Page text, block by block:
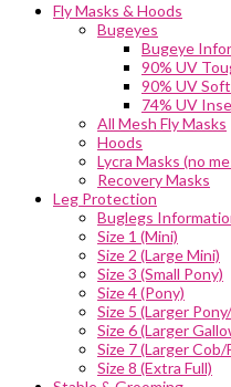
Fly Masks & Hoods
Bugeyes
Bugeye
90% UV
90% UV
74% UV
All Mesh Fly Masks
Hoods
Lycra Masks (no
Recovery Masks
Leg Protection
Buglegs
Size 1 (Mini)
Size 2 (Large Mini)
Size 3 (Small Pony)
Size 4 (Pony)
Size 5 (Larger
Size 6 (Larger
Size 7 (Larger Cob/
Size 8 (Extra Full)